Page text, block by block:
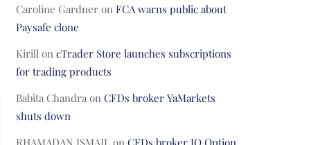
Caroline Gardneron FCA warns public about
Paysafe clone
Kirillon cTrader Store launches subscriptions
for trading products
Babita Chandraon CFDs broker YaMarkets
shuts down